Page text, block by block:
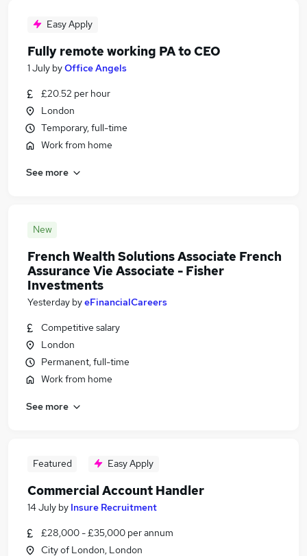
Easy Apply
Fully remote working PA to CEO
1 July byOffice Angels
£20.52 per hour
London
Temporary, full-time
Work from home
See more
New
French Wealth Solutions Associate French
Assurance Vie Associate - Fisher
Investments
Yesterday byeFinancialCareers
Competitive salary
London
Permanent, full-time
Work from home
See more
Featured Easy Apply
Commercial Account Handler
14 July by Insure Recruitment
£28,000 - £35,000 per annum
City of London, London